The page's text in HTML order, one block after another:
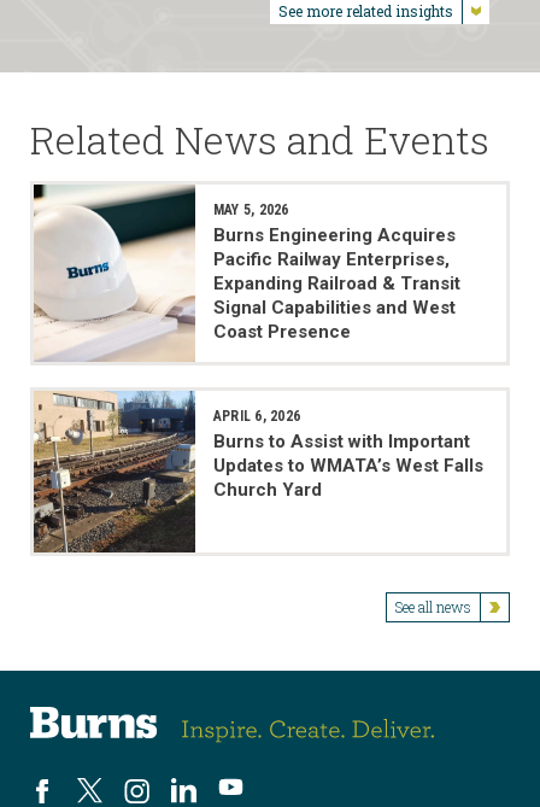
See more related insights
Related News and Events
MAY 5, 2026
Burns Engineering Acquires
Pacific Railway Enterprises,
Expanding Railroad & Transit
Signal Capabilities and West
Coast Presence
APRIL 6, 2026
Burns to Assist with Important
Updates to WMATA’s West Falls
Church Yard
See all news